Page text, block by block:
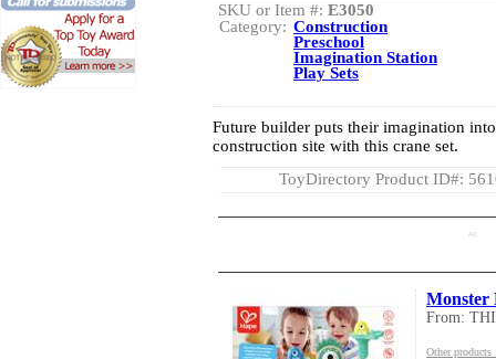
SKU or Item #: E3050
Category: Construction
Preschool
Imagination Station
Play Sets
Future builder puts their imagination
construction site with this crane set.
ToyDirectory Product ID#:
AD
Monster
From:
Other